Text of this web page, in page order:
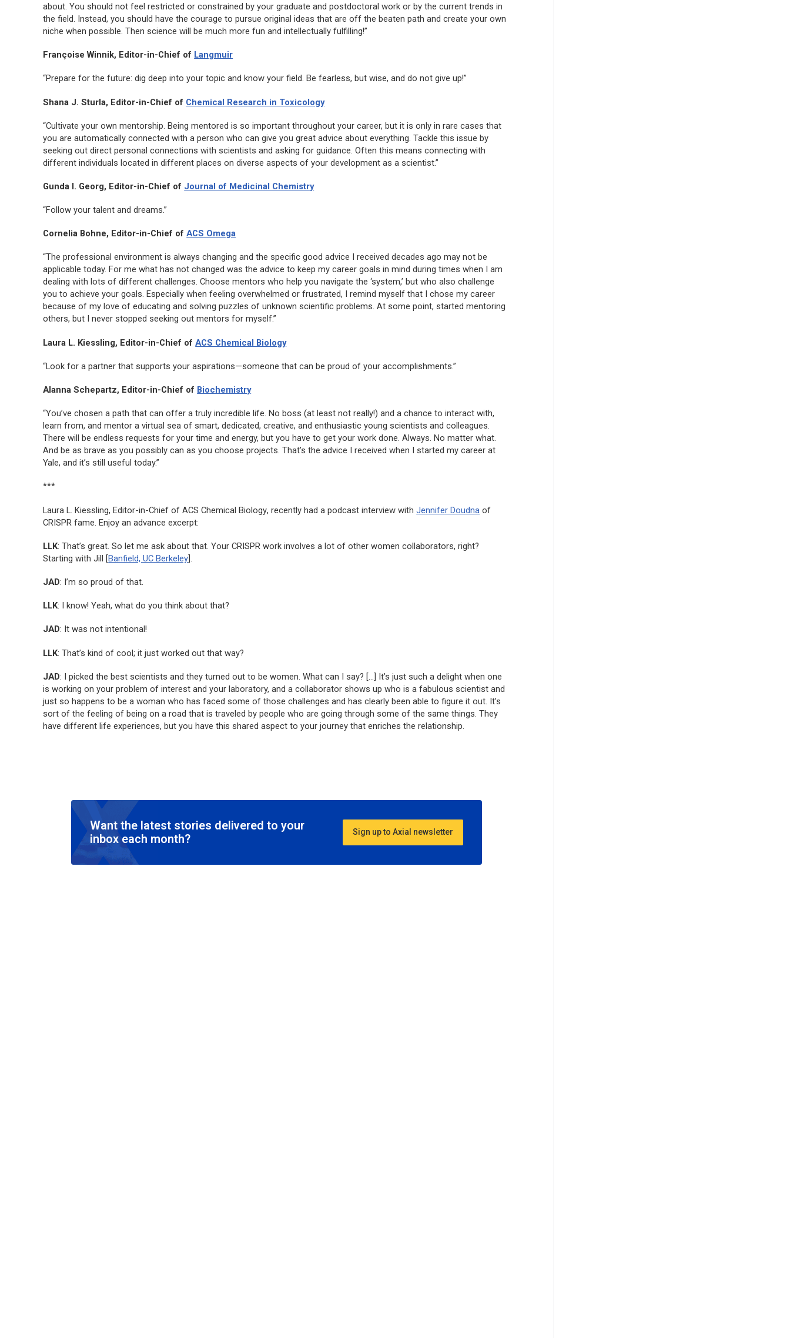
about. You should not feel restricted or constrained by your graduate and postdoctoral work or by the current trends in
the field. Instead, you should have the courage to pursue original ideas that are off the beaten path and create your own
niche when possible. Then science will be much more fun and intellectually fulfilling!”
Françoise Winnik, Editor-in-Chief of Langmuir
“Prepare for the future: dig deep into your topic and know your field. Be fearless, but wise, and do not give up!”
Shana J. Sturla, Editor-in-Chief of Chemical Research in Toxicology
“Cultivate your own mentorship. Being mentored is so important throughout your career, but it is only in rare cases that
you are automatically connected with a person who can give you great advice about everything. Tackle this issue by
seeking out direct personal connections with scientists and asking for guidance. Often this means connecting with
different individuals located in different places on diverse aspects of your development as a scientist.”
Gunda I. Georg, Editor-in-Chief of Journal of Medicinal Chemistry
“Follow your talent and dreams.”
Cornelia Bohne, Editor-in-Chief ofACS Omega
“The professional environment is always changing and the specific good advice I received decades ago may not be
applicable today. For me what has not changed was the advice to keep my career goals in mind during times when I am
dealing with lots of different challenges. Choose mentors who help you navigate the ‘system,’ but who also challenge
you to achieve your goals. Especially when feeling overwhelmed or frustrated, I remind myself that I chose my career
because of my love of educating and solving puzzles of unknown scientific problems. At some point, started mentoring
others, but I never stopped seeking out mentors for myself.”
Laura L. Kiessling, Editor-in-Chief ofACS Chemical Biology
“Look for a partner that supports your aspirations—someone that can be proud of your accomplishments.”
Alanna Schepartz, Editor-in-Chief of Biochemistry
“You’ve chosen a path that can offer a truly incredible life. No boss (at least not really!) and a chance to interact with,
learn from, and mentor a virtual sea of smart, dedicated, creative, and enthusiastic young scientists and colleagues.
There will be endless requests for your time and energy, but you have to get your work done. Always. No matter what.
And be as brave as you possibly can as you choose projects. That’s the advice I received when I started my career at
Yale, and it’s still useful today.”
***
Laura L. Kiessling, Editor-in-Chief ofACS Chemical Biology, recently had a podcast interview withJennifer Doudna of
CRISPR fame. Enjoy an advance excerpt:
LLK: That’s great. So let me ask about that. Your CRISPR work involves a lot of other women collaborators, right?
Starting with Jill [Banfield, UC Berkeley].
JAD: I’m so proud of that.
LLK: I know! Yeah, what do you think about that?
JAD: It was not intentional!
LLK: That’s kind of cool; it just worked out that way?
JAD: I picked the best scientists and they turned out to be women. What can I say? […] It’s just such a delight when one
is working on your problem of interest and your laboratory, and a collaborator shows up who is a fabulous scientist and
just so happens to be a woman who has faced some of those challenges and has clearly been able to figure it out. It’s
sort of the feeling of being on a road that is traveled by people who are going through some of the same things. They
have different life experiences, but you have this shared aspect to your journey that enriches the relationship.
Want the latest stories delivered to your
inbox each month?
Sign up to Axial newsletter